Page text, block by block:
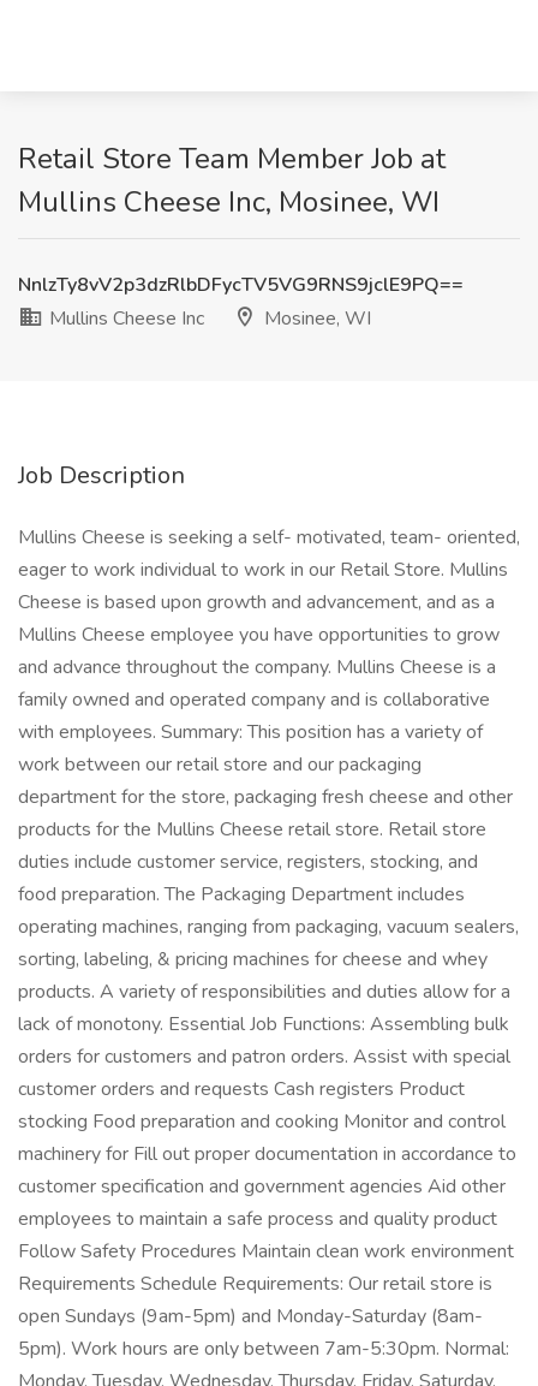
Retail Store Team Member Job at
Mullins Cheese Inc, Mosinee, WI
NnlzTy8vV2p3dzRlbDFycTV5VG9RNS9jclE9PQ==
Mullins Cheese Inc
Mosinee, WI
Job Description
Mullins Cheese is seeking a self- motivated, team- oriented,
eager to work individual to work in our Retail Store. Mullins
Cheese is based upon growth and advancement, and as a
Mullins Cheese employee you have opportunities to grow
and advance throughout the company. Mullins Cheese is a
family owned and operated company and is collaborative
with employees. Summary: This position has a variety of
work between our retail store and our packaging
department for the store, packaging fresh cheese and other
products for the Mullins Cheese retail store. Retail store
duties include customer service, registers, stocking, and
food preparation. The Packaging Department includes
operating machines, ranging from packaging, vacuum sealers,
sorting, labeling, & pricing machines for cheese and whey
products. A variety of responsibilities and duties allow for a
lack of monotony. Essential Job Functions: Assembling bulk
orders for customers and patron orders. Assist with special
customer orders and requests Cash registers Product
stocking Food preparation and cooking Monitor and control
machinery for Fill out proper documentation in accordance to
customer specification and government agencies Aid other
employees to maintain a safe process and quality product
Follow Safety Procedures Maintain clean work environment
Requirements Schedule Requirements: Our retail store is
open Sundays (9am-5pm) and Monday-Saturday (8am-
5pm). Work hours are only between 7am-5:30pm. Normal: